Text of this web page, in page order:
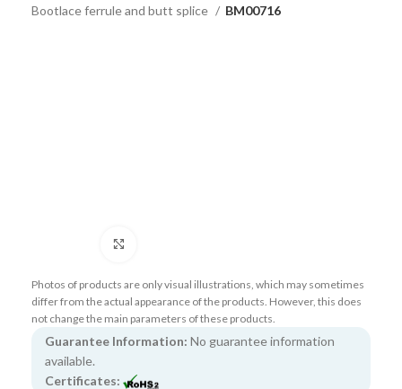
Bootlace ferrule and butt splice
BM00716
Photos of products are only visual illustrations, which may sometimes
differ from the actual appearance of the products. However, this does
not change the main parameters of these products.
Guarantee Information: No guarantee information
available.
Certificates: